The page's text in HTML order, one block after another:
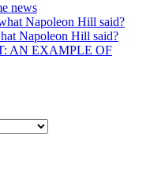
news
Napoleon Hill said?
Napoleon Hill said?
AN EXAMPLE OF